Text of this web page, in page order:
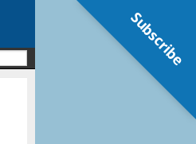
Subscribe